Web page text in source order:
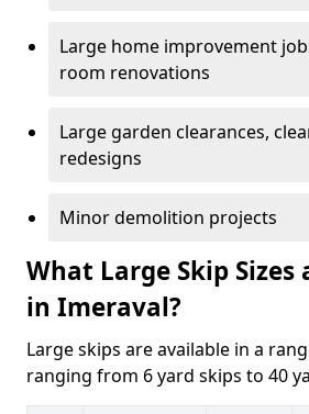
Large home improvement
room renovations
Large garden clearances,
redesigns
Minor demolition projects
What Large Skip
in Imeraval?
Large skips are available in a
ranging from 6 yard skips to 40